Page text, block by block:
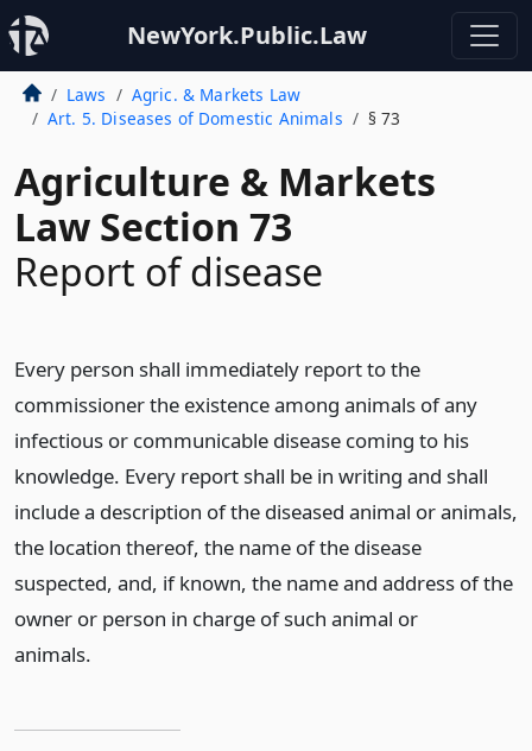
NewYork.Public.Law
Laws
Agric. & Markets Law
Art. 5. Diseases of Domestic Animals
§ 73
Agriculture & Markets
Law Section 73
Report of disease
Every person shall immediately report to the
commissioner the existence among animals of any
infectious or communicable disease coming to his
knowledge. Every report shall be in writing and shall
include a description of the diseased animal or animals,
the location thereof, the name of the disease
suspected, and, if known, the name and address of the
owner or person in charge of such animal or
animals.